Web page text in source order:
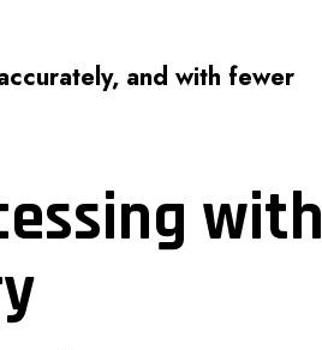
and with fewer
with